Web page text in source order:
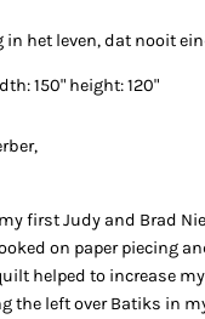
in het leven, dat nooit
150" height: 120"
first Judy and Brad
on paper piecing
helped to increase
the left over Batiks in